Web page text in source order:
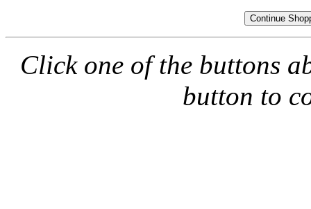
Click one of the buttons
button to